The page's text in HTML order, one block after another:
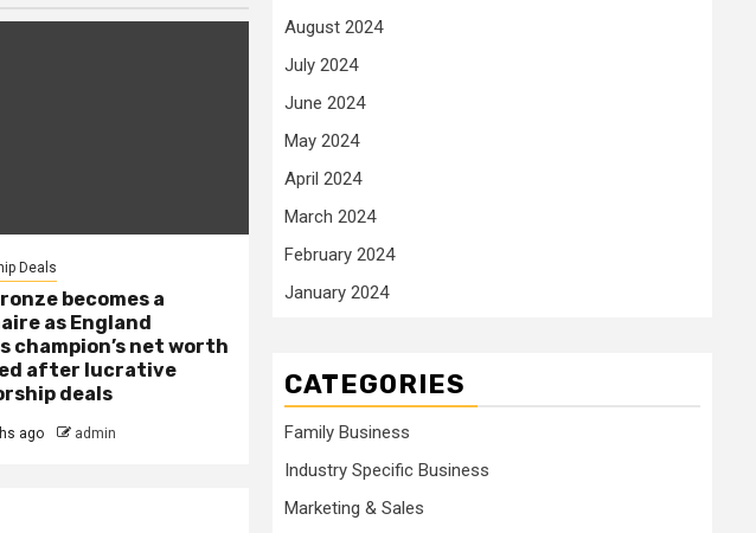
Deals
becomes a
as England
champion’s net worth
after lucrative
deals
ago admin
August 2024
July 2024
June 2024
May 2024
April 2024
March 2024
February 2024
January 2024
CATEGORIES
Family Business
Industry Specific Business
Marketing & Sales